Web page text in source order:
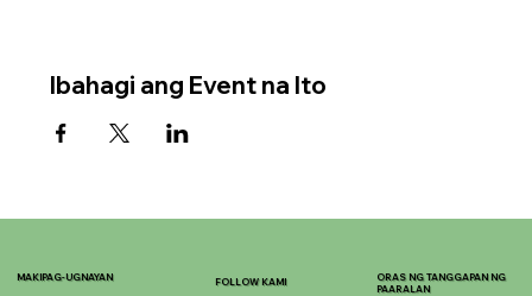
Ibahagi ang Event na Ito
MAKIPAG-UGNAYAN FOLLOW KAMI
ORAS NG TANGGAPAN NG
PAARALAN